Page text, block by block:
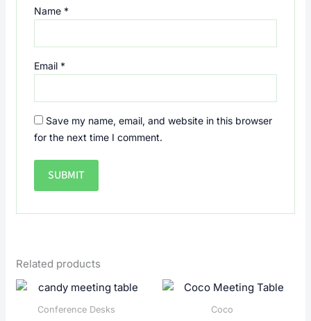
Name *
Email *
Save my name, email, and website in this browser
for the next time I comment.
Related products
Conference Desks Coco